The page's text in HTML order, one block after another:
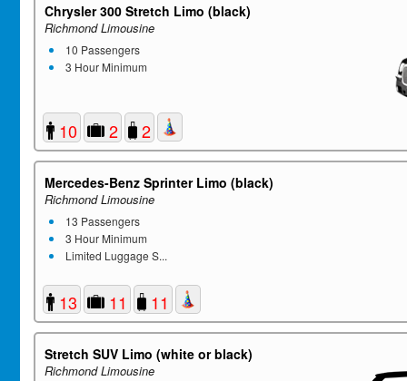
Chrysler 300 Stretch Limo (black)
Richmond Limousine
10 Passengers
3 Hour Minimum
10 2 2
Mercedes-Benz Sprinter Limo (black)
Richmond Limousine
13 Passengers
3 Hour Minimum
Limited Luggage S...
13 11 11
Stretch SUV Limo (white or black)
Richmond Limousine